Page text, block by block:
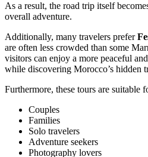
As a result, the road trip itself
overall adventure.
Additionally, many travelers prefer
are often less crowded than some
visitors can enjoy a more peaceful
while discovering Morocco’s hidden
Furthermore, these tours are suitable
Couples
Families
Solo travelers
Adventure seekers
Photography lovers